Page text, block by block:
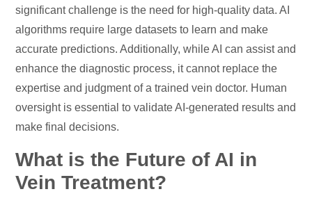
significant challenge is the need for high-quality data. AI
algorithms require large datasets to learn and make
accurate predictions. Additionally, while AI can assist and
enhance the diagnostic process, it cannot replace the
expertise and judgment of a trained vein doctor. Human
oversight is essential to validate AI-generated results and
make final decisions.
What is the Future of AI in
Vein Treatment?